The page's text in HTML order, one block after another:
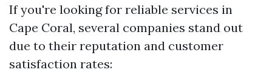
If you're looking for reliable services in
Cape Coral, several companies stand out
due to their reputation and customer
satisfaction rates: